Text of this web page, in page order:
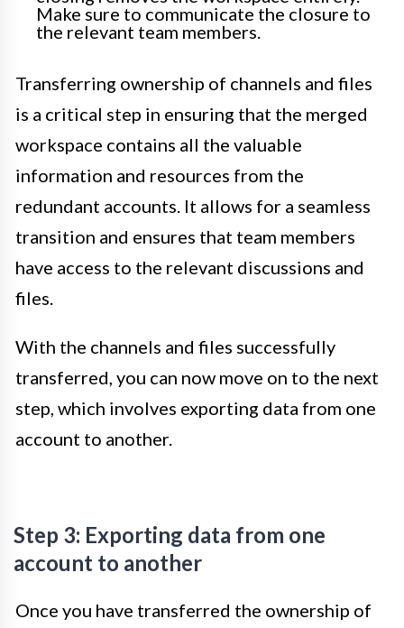
Make sure to communicate the closure to
the relevant team members.
Transferring ownership of channels and files
is a critical step in ensuring that the merged
workspace contains all the valuable
information and resources from the
redundant accounts. It allows for a seamless
transition and ensures that team members
have access to the relevant discussions and
files.
With the channels and files successfully
transferred, you can now move on to the next
step, which involves exporting data from one
account to another.
Step 3: Exporting data from one
account to another
Once you have transferred the ownership of